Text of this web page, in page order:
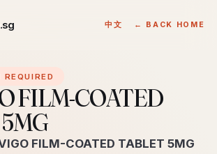
中文 ← BACK HOME
FILM-COATED
FILM-COATED TABLET 5MG